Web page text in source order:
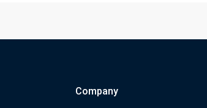
Company